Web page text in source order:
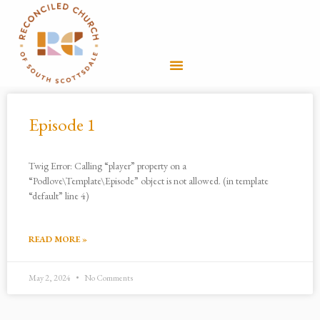
Skip
content
Menu
Episode 1
Twig Error: Calling “player” property on a
“Podlove\Template\Episode” object is not allowed. (in template
“default” line 4)
READ MORE »
May 2, 2024 No Comments